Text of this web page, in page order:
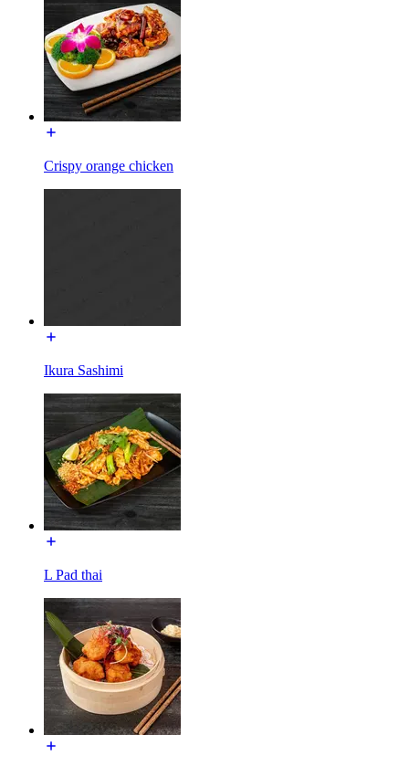
Crispy orange chicken
Ikura Sashimi
L Pad thai